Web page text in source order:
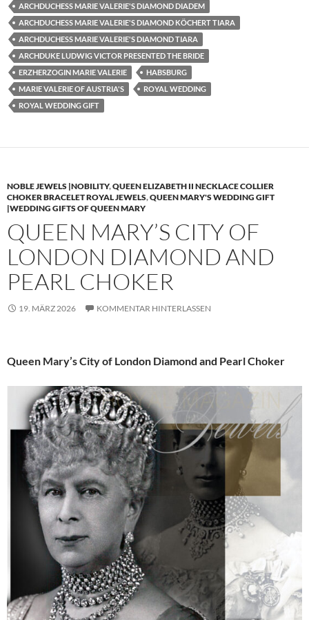
ARCHDUCHESS MARIE VALERIE'S DIAMOND DIADEM
ARCHDUCHESS MARIE VALERIE'S DIAMOND KÖCHERT TIARA
ARCHDUCHESS MARIE VALERIE'S DIAMOND TIARA
ARCHDUKE LUDWIG VICTOR PRESENTED THE BRIDE
ERZHERZOGIN MARIE VALERIE
HABSBURG
MARIE VALERIE OF AUSTRIA'S
ROYAL WEDDING
ROYAL WEDDING GIFT
NOBLE JEWELS |NOBILITY,QUEEN ELIZABETH II NECKLACE COLLIER
CHOKER BRACELET ROYAL JEWELS,QUEEN MARY'S WEDDING GIFT
|WEDDING GIFTS OF QUEEN MARY
QUEEN MARY’S CITY OF
LONDON DIAMOND AND
PEARL CHOKER
19. MÄRZ 2026 KOMMENTAR HINTERLASSEN
Queen Mary’s City of London Diamond and Pearl Choker